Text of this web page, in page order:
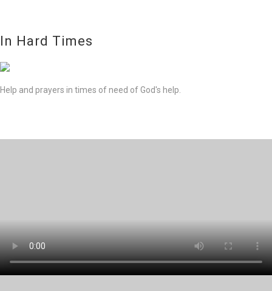
In Hard Times
Help and prayers in times of need of God's help.